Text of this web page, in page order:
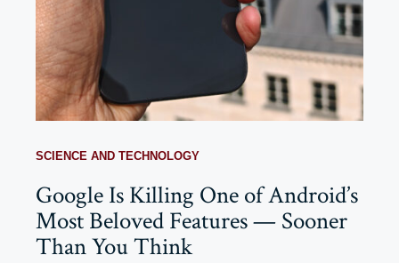
SCIENCE AND TECHNOLOGY
Google Is Killing One of Android’s
Most Beloved Features — Sooner
Than You Think